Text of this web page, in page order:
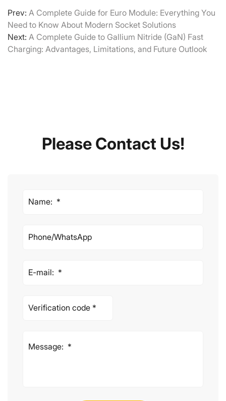
Prev: A Complete Guide for Euro Module: Everything You
Need to Know About Modern Socket Solutions
Next: A Complete Guide to Gallium Nitride (GaN) Fast
Charging: Advantages, Limitations, and Future Outlook
Please Contact Us!